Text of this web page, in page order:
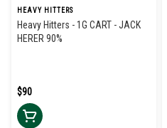
HEAVY HITTERS
Heavy Hitters - 1G CART - JACK
HERER 90%
$90